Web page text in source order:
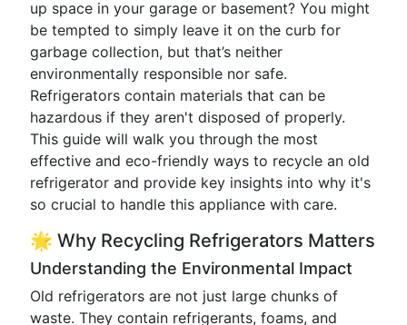
up space in your garage or basement? You might
be tempted to simply leave it on the curb for
garbage collection, but that’s neither
environmentally responsible nor safe.
Refrigerators contain materials that can be
hazardous if they aren't disposed of properly.
This guide will walk you through the most
effective and eco-friendly ways to recycle an old
refrigerator and provide key insights into why it's
so crucial to handle this appliance with care.
🌟 Why Recycling Refrigerators Matters
Understanding the Environmental Impact
Old refrigerators are not just large chunks of
waste. They contain refrigerants, foams, and